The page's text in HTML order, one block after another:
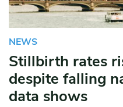
NEWS
Stillbirth rates
despite falling
data shows